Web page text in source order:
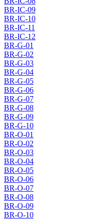
BR-IC-09
BR-IC-10
BR-IC-11
BR-IC-12
BR-G-01
BR-G-02
BR-G-03
BR-G-04
BR-G-05
BR-G-06
BR-G-07
BR-G-08
BR-G-09
BR-G-10
BR-O-01
BR-O-02
BR-O-03
BR-O-04
BR-O-05
BR-O-06
BR-O-07
BR-O-08
BR-O-09
BR-O-10